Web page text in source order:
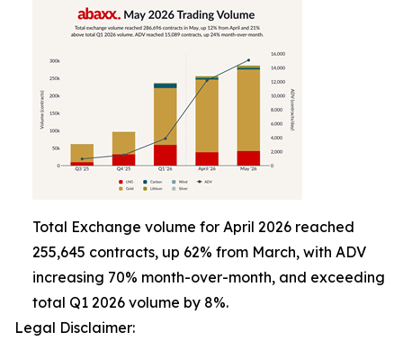
Total Exchange volume for April 2026 reached
255,645 contracts, up 62% from March, with ADV
increasing 70% month-over-month, and exceeding
total Q1 2026 volume by 8%.
Legal Disclaimer: